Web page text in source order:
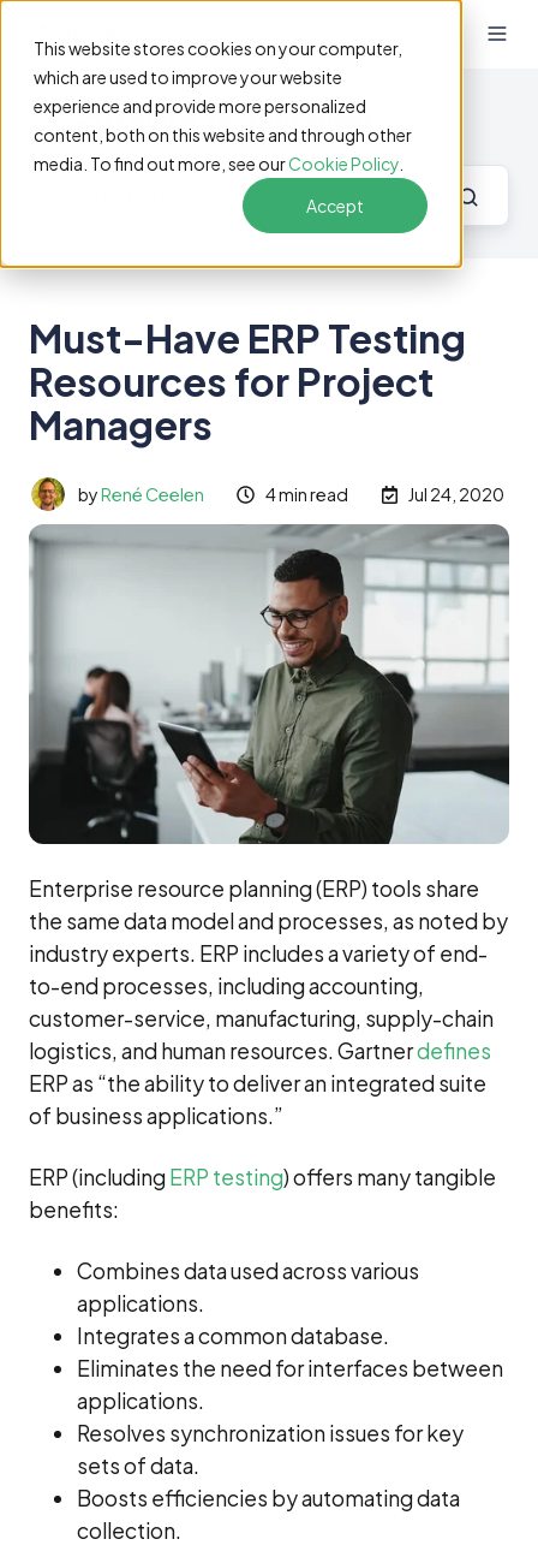
This website stores cookies on your computer,
which are used to improve your website
experience and provide more personalized
content, both on this website and through other
media. To find out more, see ourCookie Policy
Accept
Software Testing Blog
Must-Have ERP Testing
Resources for Project
Managers
byRené Ceelen 4 min read Jul 24, 2020
Enterprise resource planning (ERP) tools share
the same data model and processes, as noted by
industry experts. ERP includes a variety of end-
to-end processes, including accounting,
customer-service, manufacturing, supply-chain
logistics, and human resources. Gartnerdefines
ERP as “the ability to deliver an integrated suite
of business applications.”
ERP (includingERP testing) offers many tangible
benefits:
Combines data used across various
applications.
Integrates a common database.
Eliminates the need for interfaces between
applications.
Resolves synchronization issues for key
sets of data.
Boosts efficiencies by automating data
collection.